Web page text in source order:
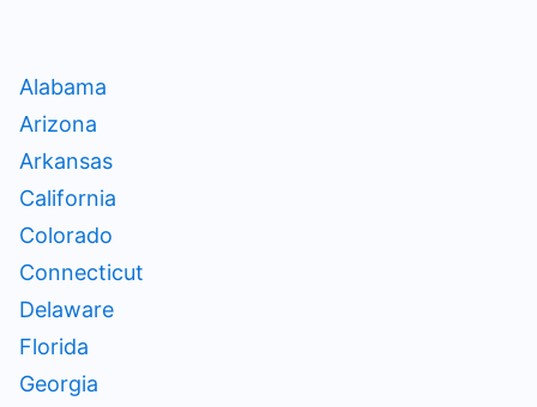
Alabama
Arizona
Arkansas
California
Colorado
Connecticut
Delaware
Florida
Georgia